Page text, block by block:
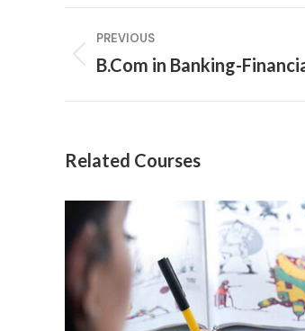
navigation
PREVIOUS
Previous
B.Com in Banking-
Related Courses